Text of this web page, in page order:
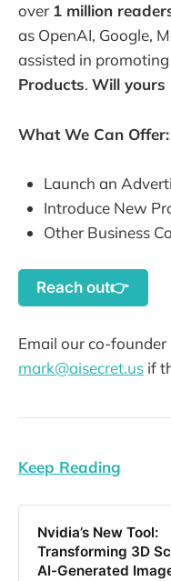
over 1 million
as OpenAI, Google,
assisted in promoting
Products. Will yours
What We Can Offer:
Launch an
Introduce New
Other Business
Reach out👉
Email our co-
mark@aisecret.us if
Keep Reading
Nvidia’s New Tool:
Transforming 3D
AI-Generated